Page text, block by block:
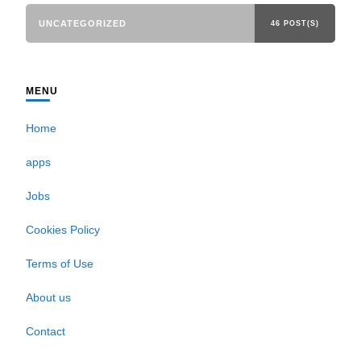
UNCATEGORIZED 46 POST(S)
MENU
Home
apps
Jobs
Cookies Policy
Terms of Use
About us
Contact